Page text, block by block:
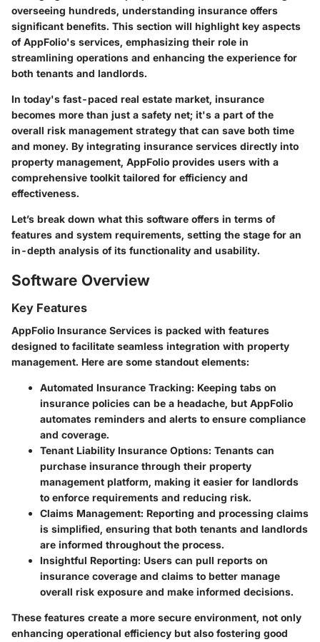
overseeing hundreds, understanding insurance offers
significant benefits. This section will highlight key aspects
of AppFolio's services, emphasizing their role in
streamlining operations and enhancing the experience for
both tenants and landlords.
In today's fast-paced real estate market, insurance
becomes more than just a safety net; it's a part of the
overall risk management strategy that can save both time
and money. By integrating insurance services directly into
property management, AppFolio provides users with a
comprehensive toolkit tailored for efficiency and
effectiveness.
Let’s break down what this software offers in terms of
features and system requirements, setting the stage for an
in-depth analysis of its functionality and usability.
Software Overview
Key Features
AppFolio Insurance Services is packed with features
designed to facilitate seamless integration with property
management. Here are some standout elements:
Automated Insurance Tracking: Keeping tabs on
insurance policies can be a headache, but AppFolio
automates reminders and alerts to ensure compliance
and coverage.
Tenant Liability Insurance Options: Tenants can
purchase insurance through their property
management platform, making it easier for landlords
to enforce requirements and reducing risk.
Claims Management: Reporting and processing claims
is simplified, ensuring that both tenants and landlords
are informed throughout the process.
Insightful Reporting: Users can pull reports on
insurance coverage and claims to better manage
overall risk exposure and make informed decisions.
These features create a more secure environment, not only
enhancing operational efficiency but also fostering good